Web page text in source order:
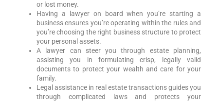
or lost money.
Having a lawyer on board when you’re starting a
business ensures you’re operating within the rules and
you’re choosing the right business structure to protect
your personal assets.
A lawyer can steer you through estate planning,
assisting you in formulating crisp, legally valid
documents to protect your wealth and care for your
family.
Legal assistance in real estate transactions guides you
through complicated laws and protects your